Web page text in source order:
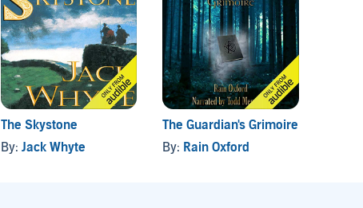
The Skystone
By: Jack Whyte
The Guardian's Grimoire
By: Rain Oxford